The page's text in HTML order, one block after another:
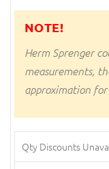
NOTE!
Herm Sprenger
measurements,
approximation
Qty Discounts